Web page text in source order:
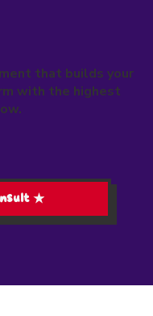
that builds your
with the highest
★